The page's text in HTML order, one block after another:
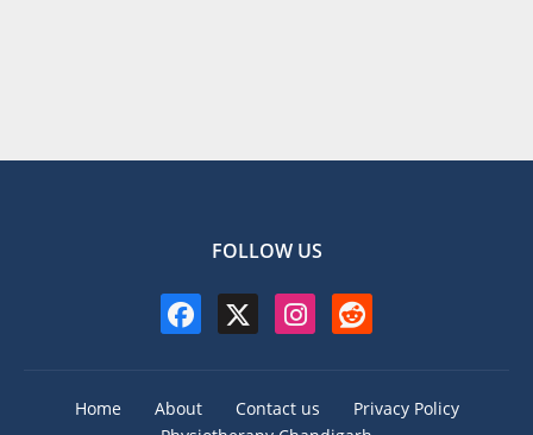
FOLLOW US
Home About Contact us
Privacy Policy